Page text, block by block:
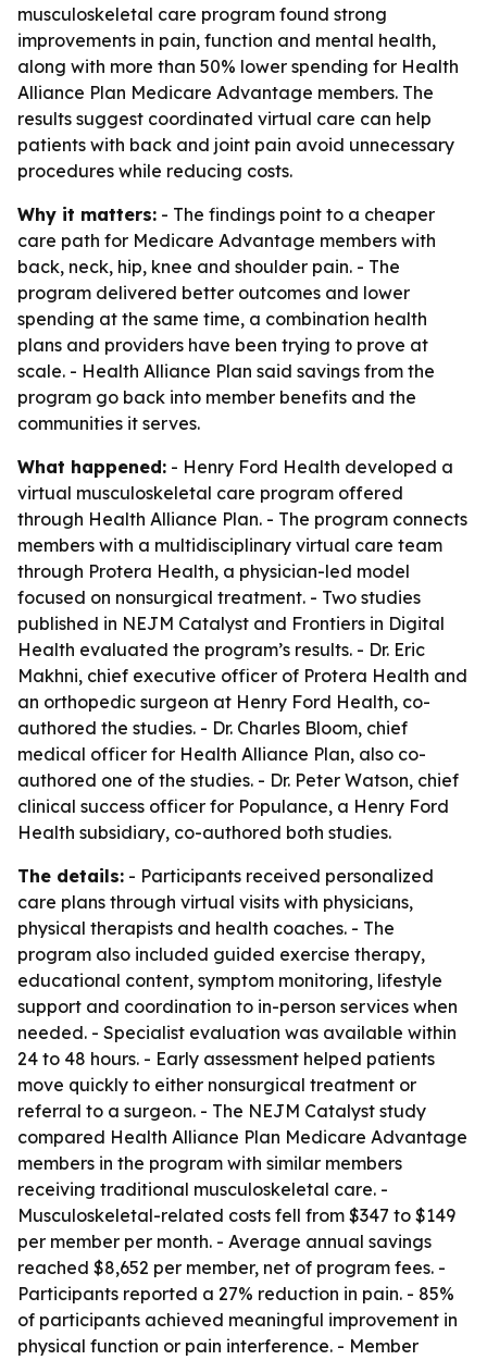
musculoskeletal care program found strong
improvements in pain, function and mental health,
along with more than 50% lower spending for Health
Alliance Plan Medicare Advantage members. The
results suggest coordinated virtual care can help
patients with back and joint pain avoid unnecessary
procedures while reducing costs.
Why it matters: - The findings point to a cheaper
care path for Medicare Advantage members with
back, neck, hip, knee and shoulder pain. - The
program delivered better outcomes and lower
spending at the same time, a combination health
plans and providers have been trying to prove at
scale. - Health Alliance Plan said savings from the
program go back into member benefits and the
communities it serves.
What happened: - Henry Ford Health developed a
virtual musculoskeletal care program offered
through Health Alliance Plan. - The program connects
members with a multidisciplinary virtual care team
through Protera Health, a physician-led model
focused on nonsurgical treatment. - Two studies
published in NEJM Catalyst and Frontiers in Digital
Health evaluated the program’s results. - Dr. Eric
Makhni, chief executive officer of Protera Health and
an orthopedic surgeon at Henry Ford Health, co-
authored the studies. - Dr. Charles Bloom, chief
medical officer for Health Alliance Plan, also co-
authored one of the studies. - Dr. Peter Watson, chief
clinical success officer for Populance, a Henry Ford
Health subsidiary, co-authored both studies.
The details: - Participants received personalized
care plans through virtual visits with physicians,
physical therapists and health coaches. - The
program also included guided exercise therapy,
educational content, symptom monitoring, lifestyle
support and coordination to in-person services when
needed. - Specialist evaluation was available within
24 to 48 hours. - Early assessment helped patients
move quickly to either nonsurgical treatment or
referral to a surgeon. - The NEJM Catalyst study
compared Health Alliance Plan Medicare Advantage
members in the program with similar members
receiving traditional musculoskeletal care. -
Musculoskeletal-related costs fell from $347 to $149
per member per month. - Average annual savings
reached $8,652 per member, net of program fees. -
Participants reported a 27% reduction in pain. - 85%
of participants achieved meaningful improvement in
physical function or pain interference. - Member